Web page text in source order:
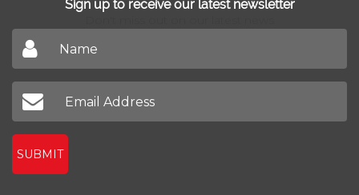
Sign up to receive our latest newsletter
SUBMIT